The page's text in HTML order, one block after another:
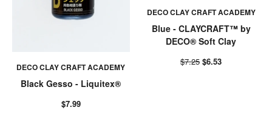
DECO CLAY CRAFT ACADEMY
Black Gesso - Liquitex®
$7.99
DECO CLAY CRAFT ACADEMY
Blue - CLAYCRAFT™ by
DECO® Soft Clay
$7.25 $6.53